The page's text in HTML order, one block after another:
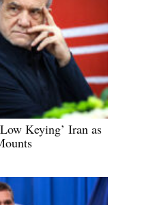
Keying’ Iran as